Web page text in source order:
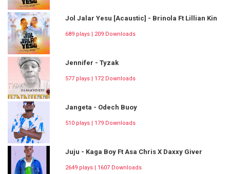
Jol Jalar Yesu [Acaustic] - Brinola Ft Lillian Kin
689 plays | 209 Downloads
Jennifer - Tyzak
577 plays | 172 Downloads
Jangeta - Odech Buoy
510 plays | 179 Downloads
Juju - Kaga Boy Ft Asa Chris X Daxxy Giver
2649 plays | 1607 Downloads